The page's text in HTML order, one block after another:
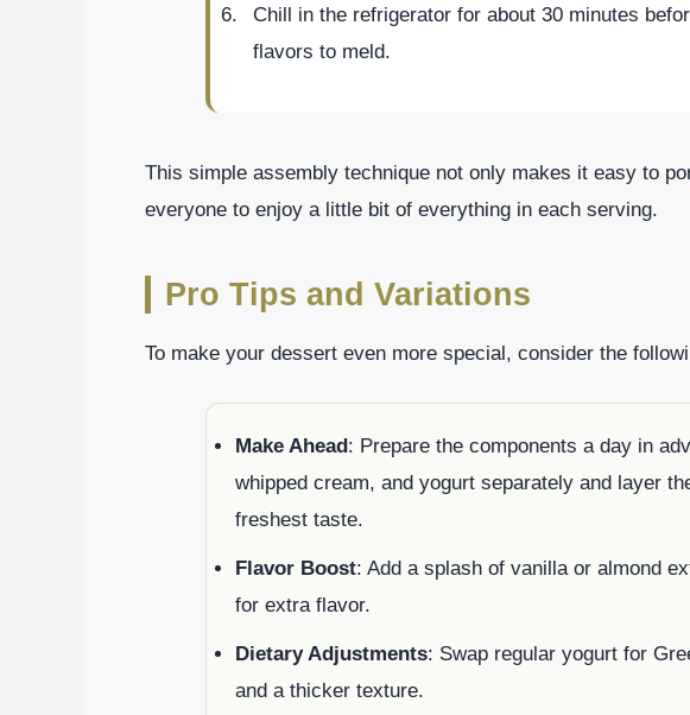
Chill in the refrigerator for about 30 minutes
flavors to meld.
This simple assembly technique not only makes it easy to
everyone to enjoy a little bit of everything in each serving.
Pro Tips and Variations
To make your dessert even more special, consider the
Make Ahead: Prepare the components a day in
whipped cream, and yogurt separately and layer
freshest taste.
Flavor Boost: Add a splash of vanilla or almond
for extra flavor.
Dietary Adjustments: Swap regular yogurt for
and a thicker texture.